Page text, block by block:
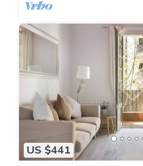
US $441